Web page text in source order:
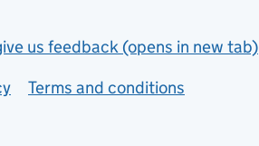
us feedback (opens in new tab)
Terms and conditions